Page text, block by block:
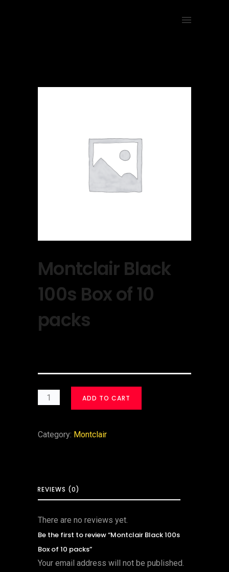
Montclair Black
100s Box of 10
packs
ADD TO CART
Category: Montclair
REVIEWS (0)
There are no reviews yet.
Be the first to review “Montclair Black 100s
Box of 10 packs”
Your email address will not be published.